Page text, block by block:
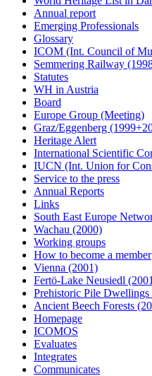
Annual report
Emerging Professionals
Glossary
ICOM (Int. Council of
Semmering Railway
Statutes
WH in Austria
Board
Europe Group (Meeting)
Graz/Eggenberg
Heritage Alert
International Scientific
IUCN (Int. Union for
Service to the press
Annual Reports
Links
South East Europe
Wachau (2000)
Working groups
How to become a member
Vienna (2001)
Fertö-Lake Neusiedl
Prehistoric Pile Dwellings
Ancient Beech Forests
Homepage
ICOMOS
Evaluates
Integrates
Communicates